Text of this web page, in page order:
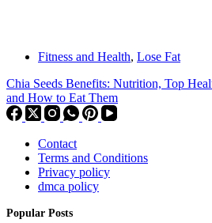
Fitness and Health, Lose Fat
Chia Seeds Benefits: Nutrition, Top
and How to Eat Them
Contact
Terms and Conditions
Privacy policy
dmca policy
Popular Posts